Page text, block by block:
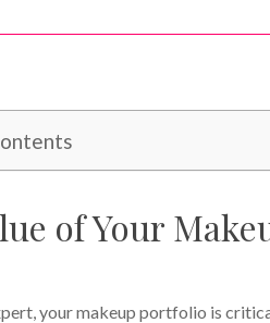
of Your
your makeup portfolio is